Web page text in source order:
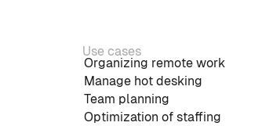
Use cases
Organizing remote work
Manage hot desking
Team planning
Optimization of staffing